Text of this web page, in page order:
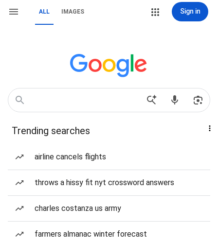
ALL IMAGES Sign in
Trending searches
airline cancels flights
throws a hissy fit nyt crossword answers
charles costanza us army
farmers almanac winter forecast